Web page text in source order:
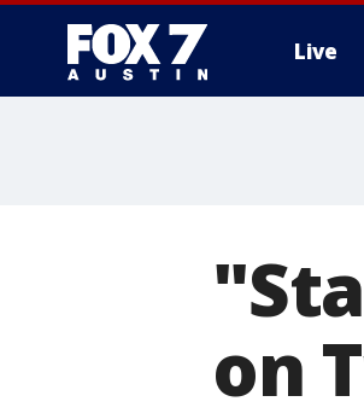
Live
on